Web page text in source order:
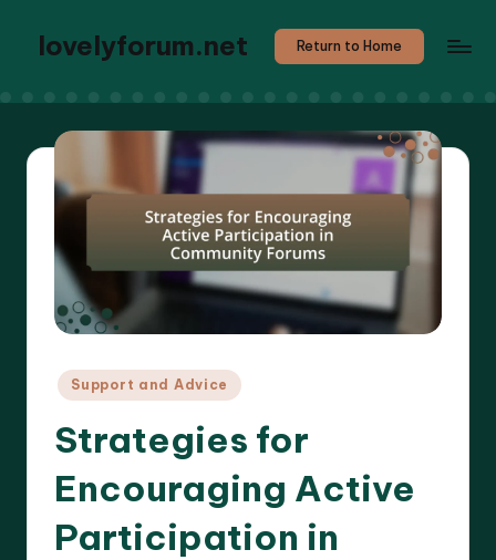
lovelyforum.net Return to Home
Posted
Support and Advice
Strategies for
Encouraging Active
Participation in